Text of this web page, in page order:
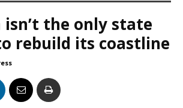
isn’t the only state
rebuild its coastline